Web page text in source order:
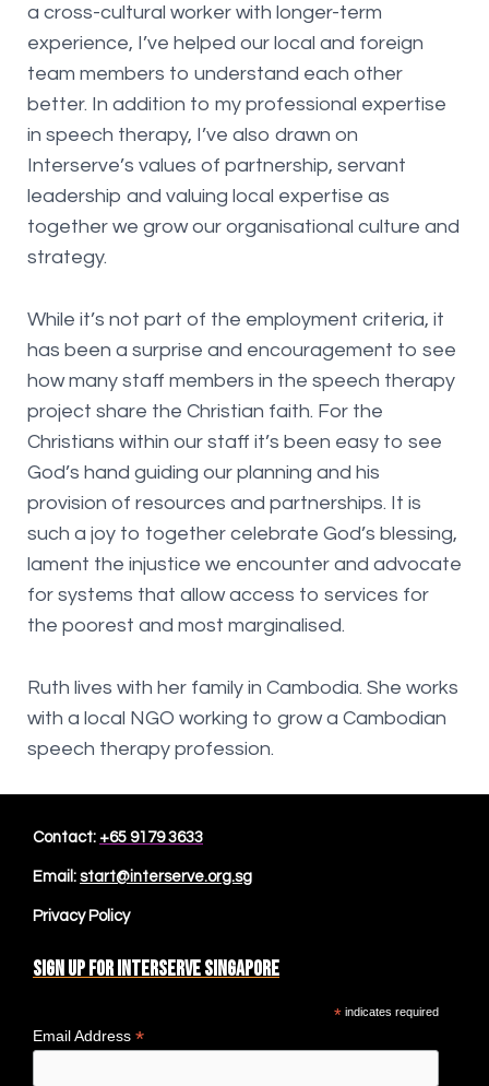
a cross-cultural worker with longer-term
experience, I’ve helped our local and foreign
team members to understand each other
better. In addition to my professional expertise
in speech therapy, I’ve also drawn on
Interserve’s values of partnership, servant
leadership and valuing local expertise as
together we grow our organisational culture and
strategy.
While it’s not part of the employment criteria, it
has been a surprise and encouragement to see
how many staff members in the speech therapy
project share the Christian faith. For the
Christians within our staff it’s been easy to see
God’s hand guiding our planning and his
provision of resources and partnerships. It is
such a joy to together celebrate God’s blessing,
lament the injustice we encounter and advocate
for systems that allow access to services for
the poorest and most marginalised.
Ruth lives with her family in Cambodia. She works
with a local NGO working to grow a Cambodian
speech therapy profession.
Contact: +65 9179 3633
Email: start@interserve.org.sg
Privacy Policy
Sign up for Interserve Singapore
* indicates required
Email Address *